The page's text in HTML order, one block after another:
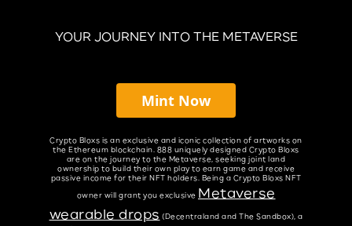
YOUR JOURNEY INTO THE METAVERSE
Mint Now
Crypto Bloxs is an exclusive and iconic collection of artworks on
the Ethereum blockchain. 888 uniquely designed Crypto Bloxs
are on the journey to the Metaverse, seeking joint land
ownership to build their own play to earn game and receive
passive income for their NFT holders. Being a Crypto Bloxs NFT
owner will grant you exclusive Metaverse
wearable drops (Decentraland and The Sandbox), a